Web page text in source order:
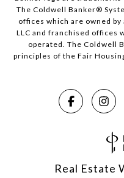
The Coldwell Banker®
offices which are owned
LLC and franchised offices
operated. The Coldwell
principles of the Fair
Real Estate